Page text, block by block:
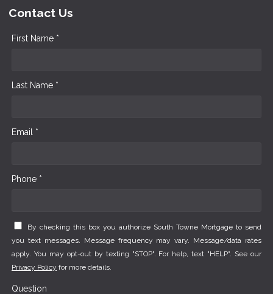
Contact Us
First Name *
Last Name *
Email *
Phone *
By checking this box you authorize South Towne Mortgage to send
you text messages. Message frequency may vary. Message/data rates
apply. You may opt-out by texting "STOP". For help, text "HELP". See our
Privacy Policy for more details.
Question